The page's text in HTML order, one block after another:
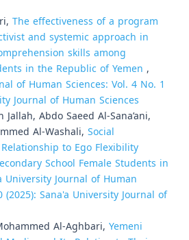
The effectiveness of a program
and systemic approach in
skills among
in the Republic of Yemen ,
of Human Sciences: Vol. 4 No. 1
Journal of Human Sciences
Abdo Saeed Al-Sana’ani,
Al-Washali, Social
to Ego Flexibility
School Female Students in
University Journal of Human
(2025): Sana'a University Journal of
Al-Aghbari, Yemeni